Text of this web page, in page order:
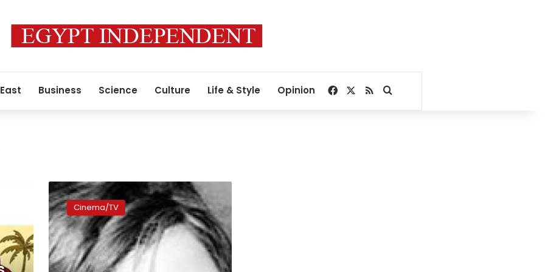
Business Science Culture Life & Style Opinion Facebook
RSSSearch for
Zawya
brings
a
plethora
of
documentaries
to
Cinema/TV